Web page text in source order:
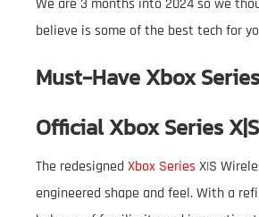
We are 3 months into 2024 so we
believe is some of the best tech for
Must-Have Xbox
Official Xbox Series
The redesigned Xbox Series X|S
engineered shape and feel. With a